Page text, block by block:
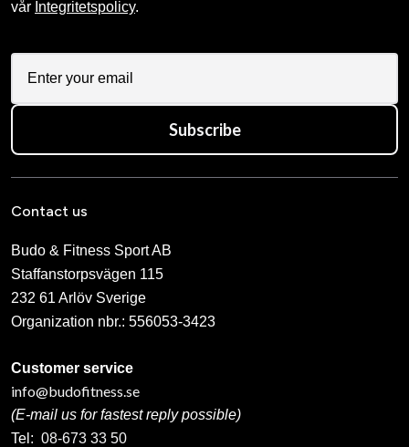
vår Integritetspolicy.
Subscribe
Contact us
Budo & Fitness Sport AB
Staffanstorpsvägen 115
232 61 Arlöv Sverige
Organization nbr.: 556053-3423
Customer service
info@budofitness.se
(E-mail us for fastest reply possible)
Tel: 08-673 33 50